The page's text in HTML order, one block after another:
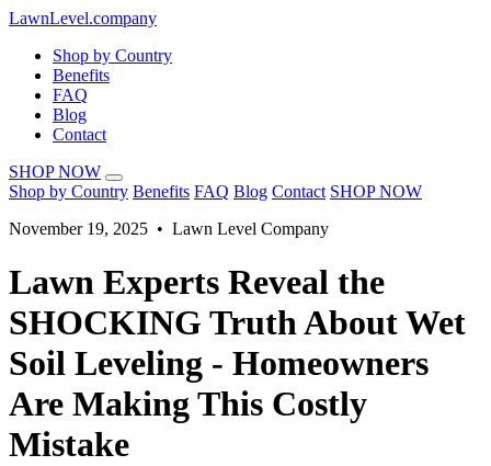
LawnLevel.company
Shop by Country
Benefits
FAQ
Blog
Contact
SHOP NOW
Shop by Country Benefits FAQ Blog Contact SHOP NOW
November 19, 2025 • Lawn Level Company
Lawn Experts Reveal the
SHOCKING Truth About Wet
Soil Leveling - Homeowners
Are Making This Costly
Mistake